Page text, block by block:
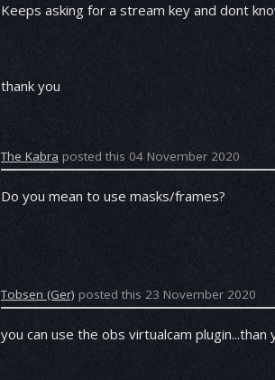
Keeps asking for a stream key and dont
thank you
The Kabra posted this 04 November 2020
Do you mean to use masks/frames?
Tobsen (Ger) posted this 23 November 2020
you can use the obs virtualcam